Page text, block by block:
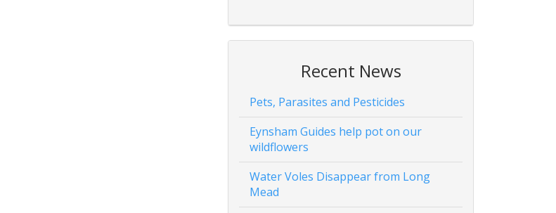
Recent News
Pets, Parasites and Pesticides
Eynsham Guides help pot on our
wildflowers
Water Voles Disappear from Long
Mead